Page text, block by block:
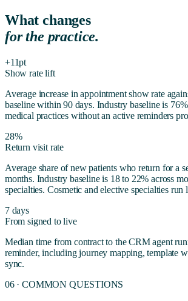
What changes
for the practice.
+11pt
Show rate lift
Average increase in appointment show rate
baseline within 90 days. Industry baseline is
medical practices without an active reminders
28%
Return visit rate
Average share of new patients who return for a
months. Industry baseline is 18 to 22% across
specialties. Cosmetic and elective specialties run
7 days
From signed to live
Median time from contract to the CRM agent
reminder, including journey mapping, template
sync.
06 · COMMON QUESTIONS